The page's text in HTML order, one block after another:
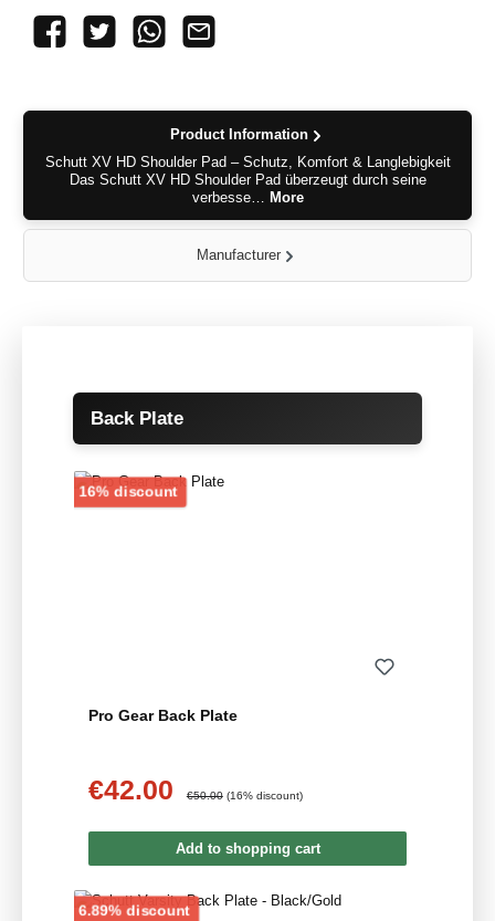
Product Information
Schutt XV HD Shoulder Pad – Schutz, Komfort & Langlebigkeit
Das Schutt XV HD Shoulder Pad überzeugt durch seine
verbesse… More
Manufacturer
Skip product gallery
Back Plate
16% discount Discount
Pro Gear Back Plate
Sale price:
€42.00 €50.00 (16% discount)
Add to shopping cart
6.89% discount Discount